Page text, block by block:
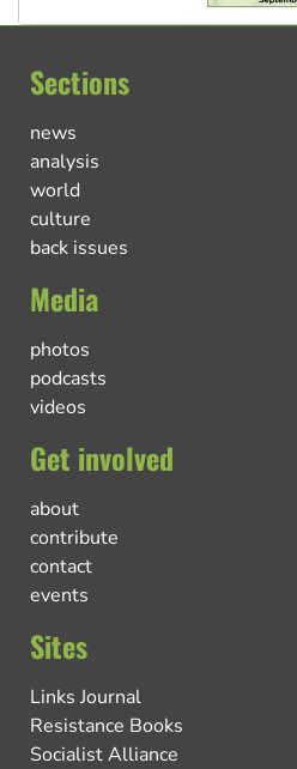
Sections
news
analysis
world
culture
back issues
Media
photos
podcasts
videos
Get involved
about
contribute
contact
events
Sites
Links Journal
Resistance Books
Socialist Alliance